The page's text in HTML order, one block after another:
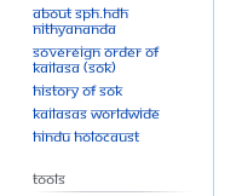
About SPH.HDH
Nithyananda
Sovereign Order of
KAILASA (SOK)
History of SOK
KAILASAs Worldwide
Hindu Holocaust
Tools